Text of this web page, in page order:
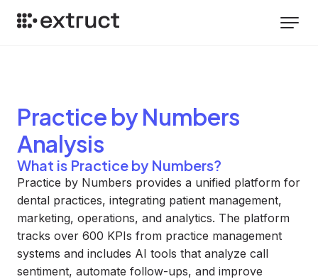
Practice by Numbers
Analysis
What is Practice by Numbers?
Practice by Numbers provides a unified platform for
dental practices, integrating patient management,
marketing, operations, and analytics. The platform
tracks over 600 KPIs from practice management
systems and includes AI tools that analyze call
sentiment, automate follow-ups, and improve